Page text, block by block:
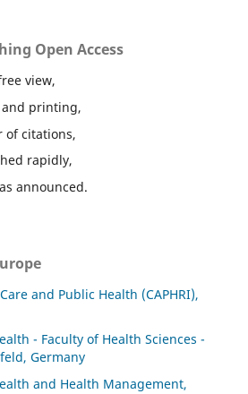
Open Access
view,
printing,
of citations,
rapidly,
announced.
and Public Health (CAPHRI),
- Faculty of Health Sciences -
Germany
and Health Management,